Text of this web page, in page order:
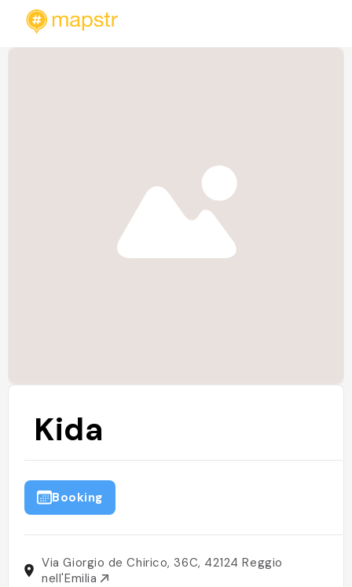
Kida
Booking
Via Giorgio de Chirico, 36C, 42124 Reggio
nell'Emilia